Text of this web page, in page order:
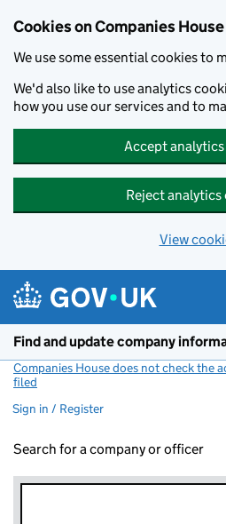
Cookies on Companies
We use some essential cookies to
We'd also like to use analytics
how you use our services and to
Accept
Reject analytics
View
Find and update company
Companies House does not check the
filed
Sign in / Register
Search for a company or officer